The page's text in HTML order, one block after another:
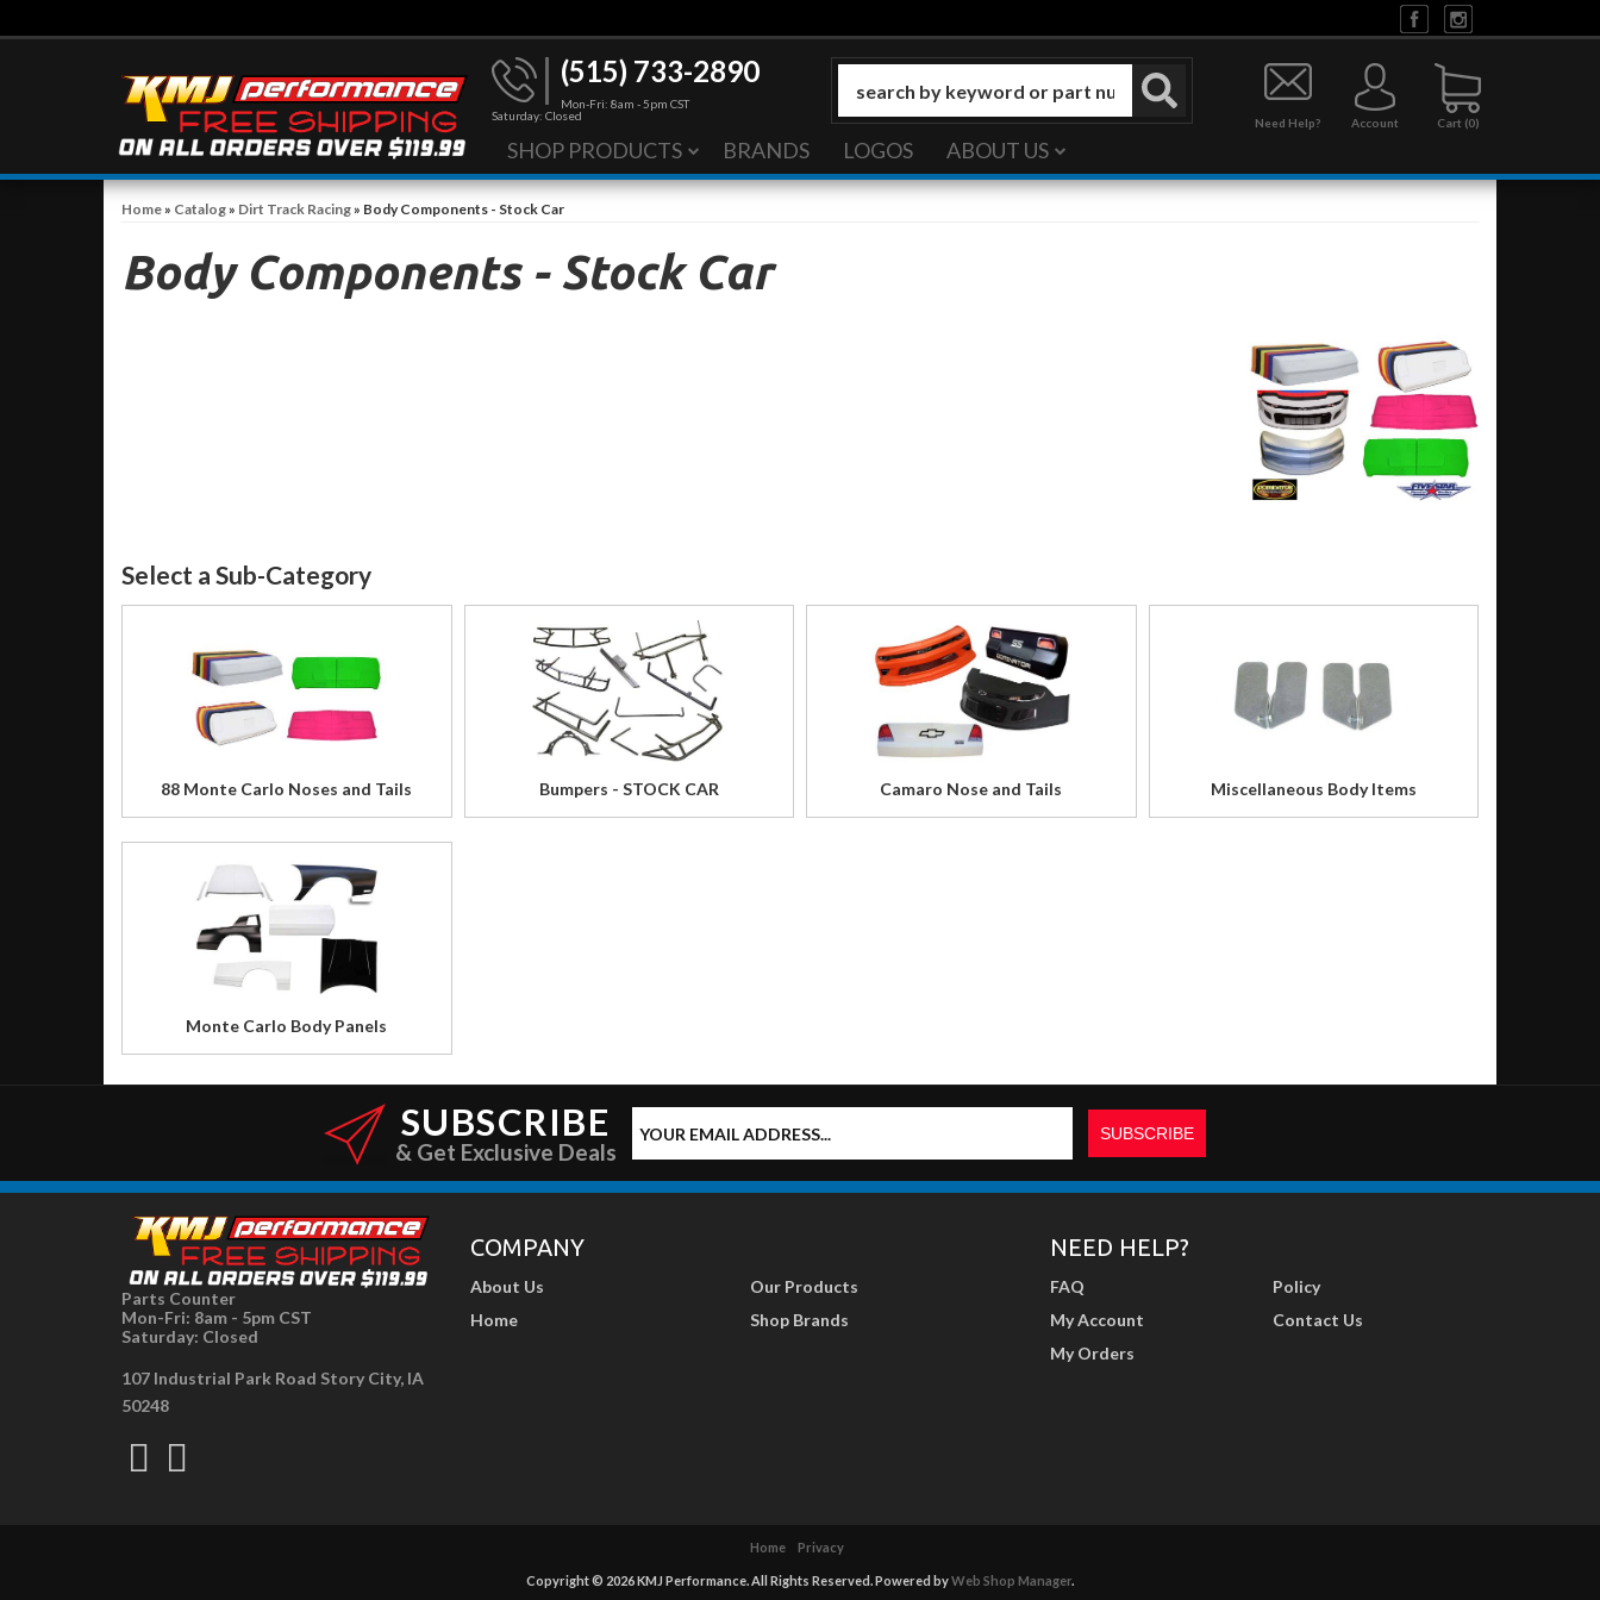
(515) 733-2890
Mon-Fri: 8am - 5pm CST
Saturday: Closed
0
Need Help? Account
SHOP PRODUCTS BRANDS LOGOS ABOUT US
Home» Catalog» Dirt Track Racing» Body Components - Stock Car
Body Components - Stock Car
88 Monte Carlo Noses and Tails Bumpers - STOCK CAR Camaro Nose and Tails Miscellaneous Body Items
Monte Carlo Body Panels
SUBSCRIBE
& Get Exclusive Deals
Parts Counter
Mon-Fri: 8am - 5pm CST
Saturday: Closed
107 Industrial Park Road Story City, IA
50248
COMPANY
About Us
Home
Our Products
Shop Brands
NEED HELP?
FAQ
My Account
My Orders
Policy
Contact Us
Home Privacy
Copyright © 2026 KMJ Performance. All Rights Reserved.Powered byWeb Shop Manager.